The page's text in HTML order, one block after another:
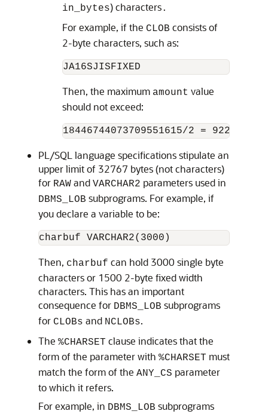
in_bytes) characters.
For example, if the CLOB consists of
2-byte characters, such as:
Then, the maximum amount value
should not exceed:
PL/SQL language specifications stipulate an
upper limit of 32767 bytes (not characters)
for RAW and VARCHAR2 parameters used in
DBMS_LOB subprograms. For example, if
you declare a variable to be:
Then, charbuf can hold 3000 single byte
characters or 1500 2-byte fixed width
characters. This has an important
consequence for DBMS_LOB subprograms
for CLOBs and NCLOBs.
The %CHARSET clause indicates that the
form of the parameter with %CHARSET must
match the form of the ANY_CS parameter
to which it refers.
For example, in DBMS_LOB subprograms